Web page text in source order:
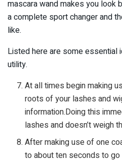
mascara wand makes you look
a complete sport changer and
like.
Listed here are some essential
utility.
At all times begin making
roots of your lashes and
information.Doing this
lashes and doesn’t weigh
After making use of one
to about ten seconds to